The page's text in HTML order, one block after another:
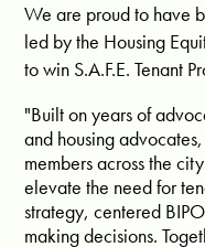
We are proud to have
led by the Housing
to win S.A.F.E. Tenant
"Built on years of
and housing
members across the
elevate the need for
strategy, centered
making decisions.